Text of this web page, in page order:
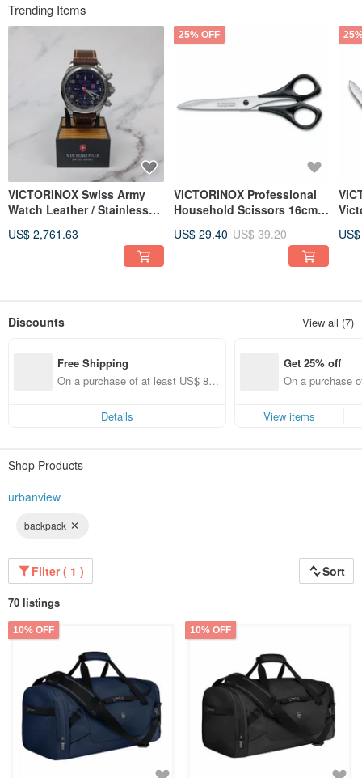
Trending Items
VICTORINOX Swiss Army
Watch Leather / Stainless
25160 Clearance
US$ 2,761.63
25% OFF
VICTORINOX Professional
Household Scissors 16cm
US$ 29.40 US$ 39.20
Discounts View all (7)
Free Shipping
On a purchase of at least US$ 89.
Details
Get 25% off
On a purchase
View items
Shop Products
urbanview
backpack
Filter ( 1 ) Sort
70 listings
10% OFF 10% OFF